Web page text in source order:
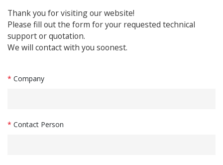
Thank you for visiting our website!
Please fill out the form for your requested technical
support or quotation.
We will contact with you soonest.
* Company
* Contact Person